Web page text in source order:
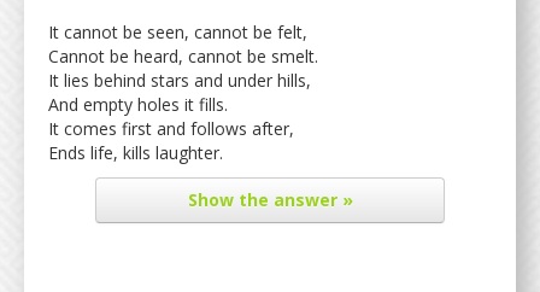
It cannot be seen, cannot be felt,
Cannot be heard, cannot be smelt.
It lies behind stars and under hills,
And empty holes it fills.
It comes first and follows after,
Ends life, kills laughter.
Showthe answer »